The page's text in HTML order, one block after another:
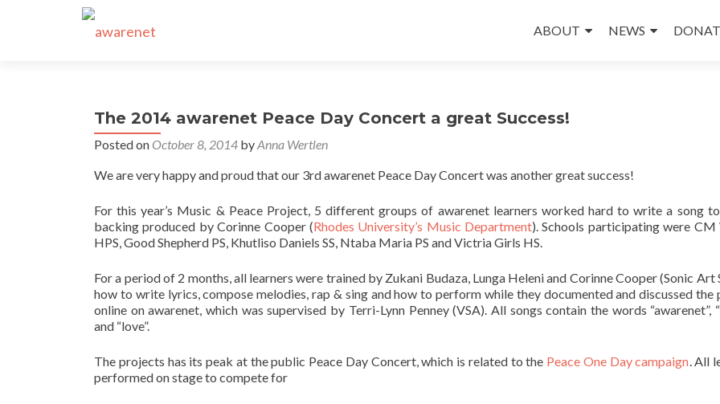
to
ABOUT NEWS
The 2014 awarenet Peace Day Concert a great Success!
Posted on October 8, 2014 byAnna Wertlen
We are very happy and proud that our 3rd awarenet Peace Day Concert was another great success!
For this year’s Music & Peace Project, 5 different groups of awarenet learners worked hard to write a song
backing produced by Corinne Cooper (Rhodes University’s Music Department). Schools participating were CM
HPS, Good Shepherd PS, Khutliso Daniels SS, Ntaba Maria PS and Victria Girls HS.
For a period of 2 months, all learners were trained by Zukani Budaza, Lunga Heleni and Corinne Cooper (Sonic Art
how to write lyrics, compose melodies, rap & sing and how to perform while they documented and discussed the
online on awarenet, which was supervised by Terri-Lynn Penney (VSA). All songs contain the words “awarenet”,
and “love”.
The projects has its peak at the public Peace Day Concert, which is related to the Peace One Day campaign. All
performed on stage to compete for